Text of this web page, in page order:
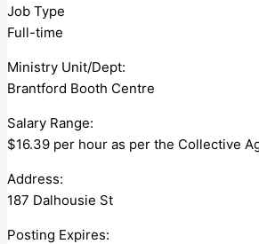
Job Type
Full-time
Ministry Unit/Dept:
Brantford Booth Centre
Salary Range:
$16.39 per hour as per the Collective
Address:
187 Dalhousie St
Posting Expires: